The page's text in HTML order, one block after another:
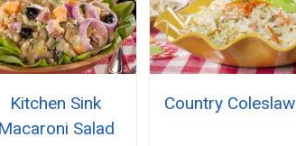
Kitchen Sink
Macaroni Salad
Country Coleslaw